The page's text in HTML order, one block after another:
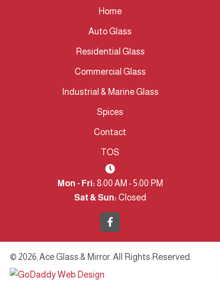
Home
Auto Glass
Residential Glass
Commercial Glass
Industrial & Marine Glass
Spices
Contact
TOS
Mon - Fri: 8:00 AM - 5:00 PM
Sat & Sun: Closed
© 2026, Ace Glass & Mirror. All Rights Reserved.